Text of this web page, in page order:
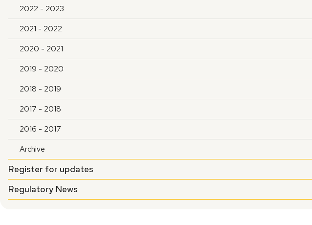
2022 - 2023
2021 - 2022
2020 - 2021
2019 - 2020
2018 - 2019
2017 - 2018
2016 - 2017
Archive
Register for updates
Regulatory News